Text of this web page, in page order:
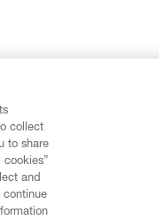
collect
to share
cookies”
and
continue